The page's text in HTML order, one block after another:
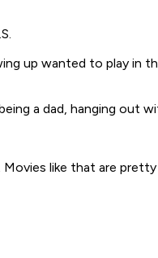
up wanted to play in
a dad, hanging out
Movies like that are